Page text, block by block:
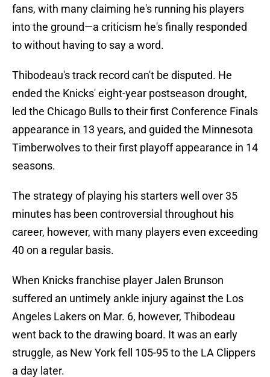
fans, with many claiming he's running his players
into the ground—a criticism he's finally responded
to without having to say a word.
Thibodeau's track record can't be disputed. He
ended the Knicks' eight-year postseason drought,
led the Chicago Bulls to their first Conference Finals
appearance in 13 years, and guided the Minnesota
Timberwolves to their first playoff appearance in 14
seasons.
The strategy of playing his starters well over 35
minutes has been controversial throughout his
career, however, with many players even exceeding
40 on a regular basis.
When Knicks franchise player Jalen Brunson
suffered an untimely ankle injury against the Los
Angeles Lakers on Mar. 6, however, Thibodeau
went back to the drawing board. It was an early
struggle, as New York fell 105-95 to the LA Clippers
a day later.